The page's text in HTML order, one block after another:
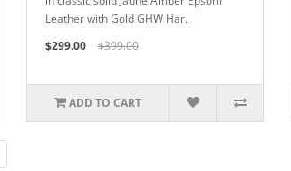
Leather with Gold GHW Har..
$299.00
$399.00
ADD TO CART